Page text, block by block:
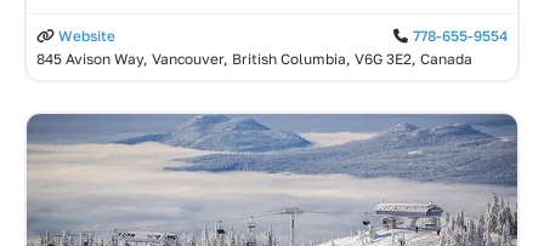
Website
778-655-9554
845 Avison Way, Vancouver, British Columbia, V6G 3E2, Canada